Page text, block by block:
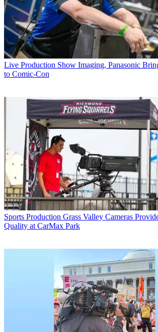
Live Production Show Imaging, Panasonic
to Comic-Con
Sports Production Grass Valley Cameras
Quality at CarMax Park